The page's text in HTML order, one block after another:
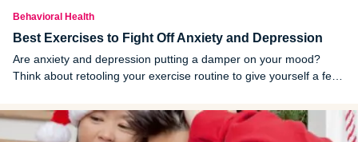
Behavioral Health
Best Exercises to Fight Off Anxiety and Depression
Are anxiety and depression putting a damper on your mood?
Think about retooling your exercise routine to give yourself a feel-